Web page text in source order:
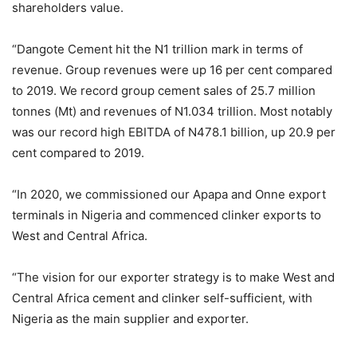
shareholders value.
“Dangote Cement hit the N1 trillion mark in terms of
revenue. Group revenues were up 16 per cent compared
to 2019. We record group cement sales of 25.7 million
tonnes (Mt) and revenues of N1.034 trillion. Most notably
was our record high EBITDA of N478.1 billion, up 20.9 per
cent compared to 2019.
“In 2020, we commissioned our Apapa and Onne export
terminals in Nigeria and commenced clinker exports to
West and Central Africa.
“The vision for our exporter strategy is to make West and
Central Africa cement and clinker self-sufficient, with
Nigeria as the main supplier and exporter.